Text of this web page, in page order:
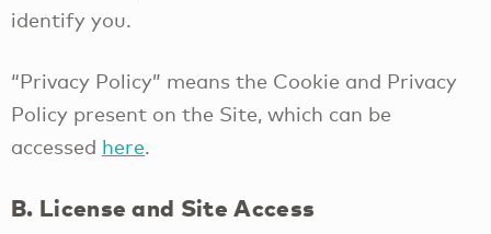
identify you.
“Privacy Policy” means the Cookie and Privacy
Policy present on the Site, which can be
accessed here.
B. License and Site Access